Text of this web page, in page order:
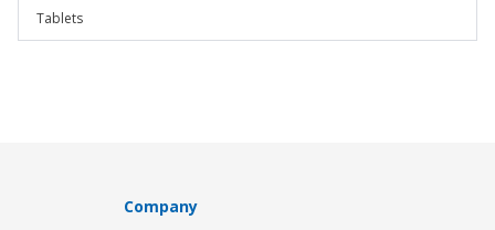
Tablets
Company